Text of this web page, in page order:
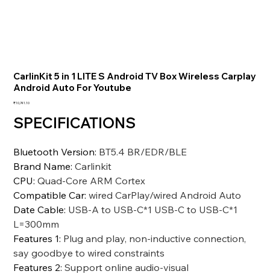
CarlinKit 5 in 1 LITE S Android TV Box Wireless Carplay
Android Auto For Youtube
価
₹10,741.10
SPECIFICATIONS
Bluetooth Version: BT5.4 BR/EDR/BLE
Brand Name:Carlinkit
CPU:Quad-Core ARM Cortex
Compatible Car:wired CarPlay/wired Android Auto
Date Cable: USB-A to USB-C*1 USB-C to USB-C*1
L=300mm
Features 1: Plug and play, non-inductive connection,
say goodbye to wired constraints
Features 2:Support online audio-visual